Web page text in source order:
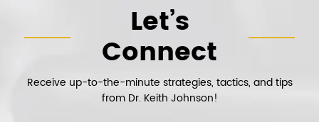
Let’s
Connect
Receive up-to-the-minute strategies, tactics, and tips
from Dr. Keith Johnson!